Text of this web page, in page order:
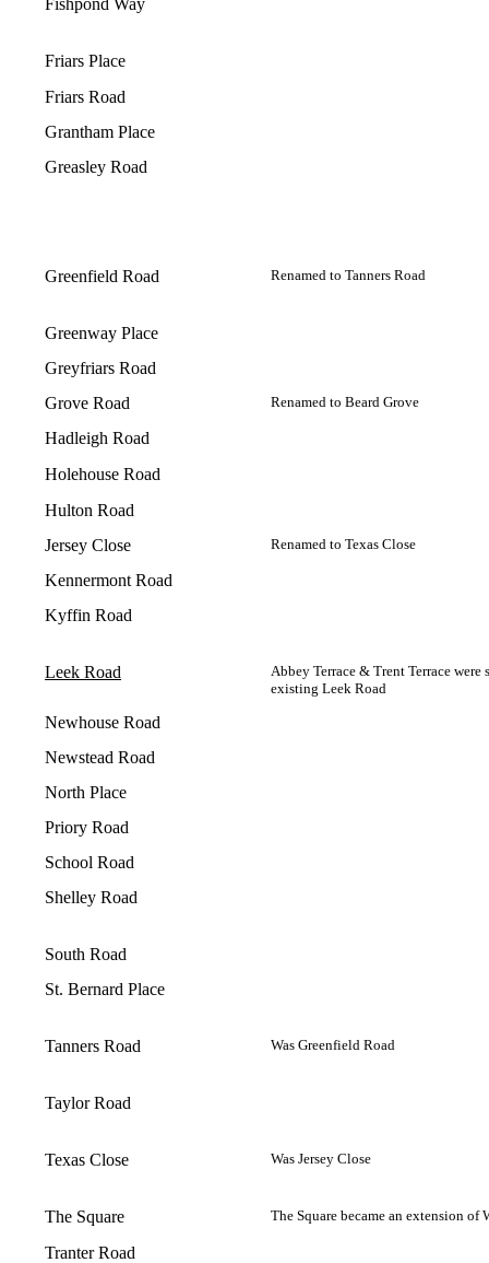
Fishpond Way
Friars Place
Friars Road
Grantham Place
Greasley Road
Greenfield Road Renamed to Tanners Road
Greenway Place
Greyfriars Road
Grove Road
Renamed to Beard Grove
Hadleigh Road
Holehouse Road
Hulton Road
Jersey Close
Renamed to Texas Close
Kennermont Road
Kyffin Road
Leek Road
Abbey Terrace & Trent Terrace were
existing Leek Road
Newhouse Road
Newstead Road
North Place
Priory Road
School Road
Shelley Road
South Road
St. Bernard Place
Tanners Road Was Greenfield Road
Taylor Road
Texas Close Was Jersey Close
The Square The Square became an extension of
Tranter Road